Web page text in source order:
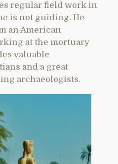
regular field work in
is not guiding. He
an American
at the mortuary
valuable
and a great
archaeologists.